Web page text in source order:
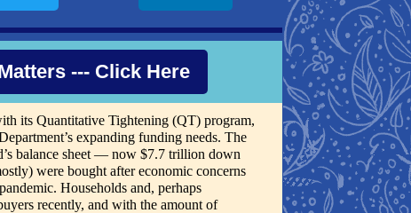
--- Click Here
its Quantitative Tightening (QT) program,
expanding funding needs. The
balance sheet — now $7.7 trillion down
were bought after economic concerns
Households and, perhaps
recently, and with the amount of